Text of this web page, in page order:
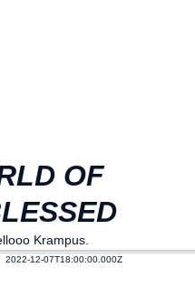
OF
Krampus.
2022-12-07T18:00:00.000Z